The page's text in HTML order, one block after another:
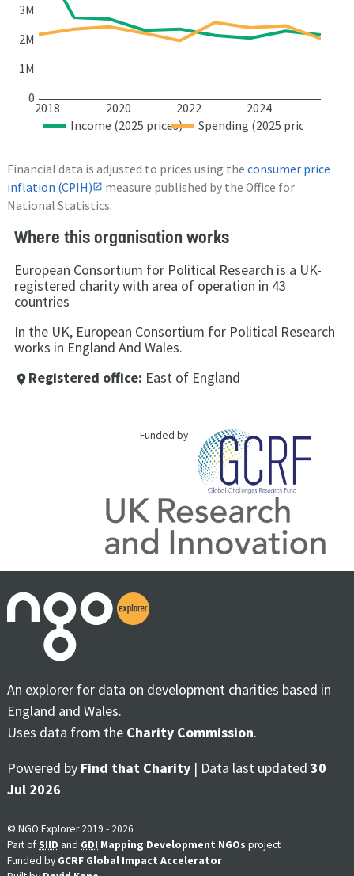
2018 2020 2022 2024
0
1M
2M
3M
Income (2025 prices) Spending (2025 prices)
Financial data is adjusted to prices using the consumer price
inflation (CPIH)
measure published by the Office for
National Statistics.
Where this organisation works
European Consortium for Political Research is a UK-
registered charity with area of operation in 43
countries
In the UK, European Consortium for Political Research
works in England And Wales.
place Registered office: East of England
Funded by
An explorer for data on development charities based in
England and Wales.
Uses data from the Charity Commission.
Powered by Find that Charity | Data last updated 30
Jul 2026
© NGO Explorer 2019 - 2026
Part ofSIID and GDI Mapping Development NGOs project
Funded by GCRF Global Impact Accelerator